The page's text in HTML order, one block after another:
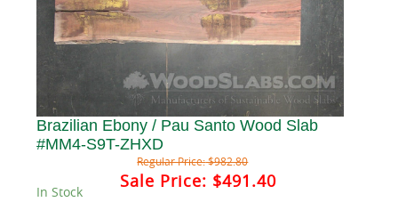
Brazilian Ebony / Pau Santo Wood Slab
#MM4-S9T-ZHXD
Regular Price:$982.80
Sale Price: $491.40
In Stock